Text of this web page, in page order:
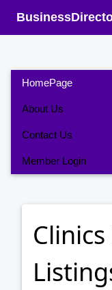
HomePage
About Us
Contact Us
Member Login